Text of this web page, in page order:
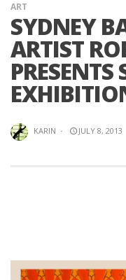
ART
SYDNEY
ARTIST
PRESENTS
KARIN · JULY 8, 2013